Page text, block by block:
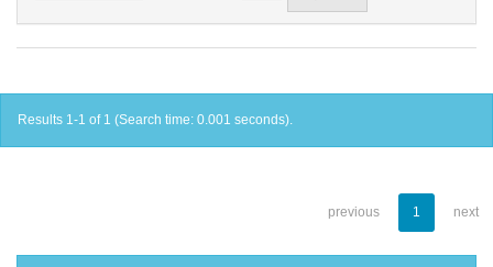
Results 1-1 of 1 (Search time: 0.001 seconds).
previous 1 next